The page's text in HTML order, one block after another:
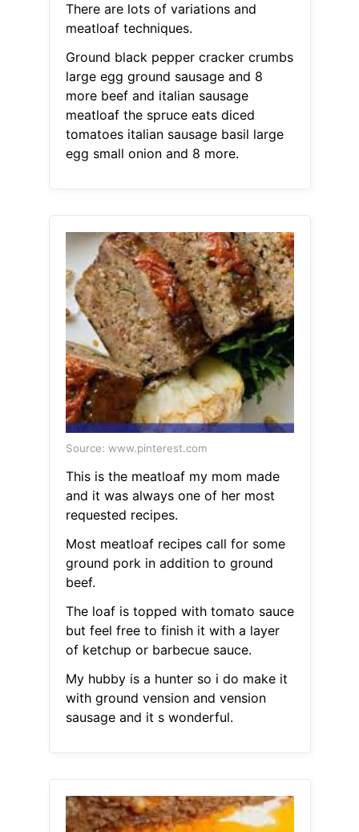
There are lots of variations and
meatloaf techniques.
Ground black pepper cracker crumbs
large egg ground sausage and 8
more beef and italian sausage
meatloaf the spruce eats diced
tomatoes italian sausage basil large
egg small onion and 8 more.
Source: www.pinterest.com
This is the meatloaf my mom made
and it was always one of her most
requested recipes.
Most meatloaf recipes call for some
ground pork in addition to ground
beef.
The loaf is topped with tomato sauce
but feel free to finish it with a layer
of ketchup or barbecue sauce.
My hubby is a hunter so i do make it
with ground vension and vension
sausage and it s wonderful.